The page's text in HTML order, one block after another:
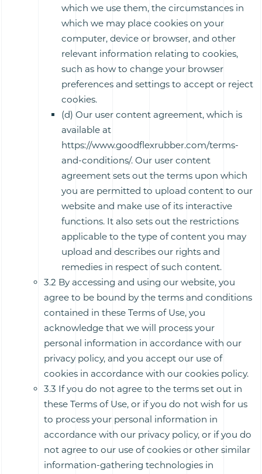
which we use them, the circumstances in
which we may place cookies on your
computer, device or browser, and other
relevant information relating to cookies,
such as how to change your browser
preferences and settings to accept or reject
cookies.
(d) Our user content agreement, which is
available at
https://www.goodflexrubber.com/terms-
and-conditions/. Our user content
agreement sets out the terms upon which
you are permitted to upload content to our
website and make use of its interactive
functions. It also sets out the restrictions
applicable to the type of content you may
upload and describes our rights and
remedies in respect of such content.
3.2 By accessing and using our website, you
agree to be bound by the terms and conditions
contained in these Terms of Use, you
acknowledge that we will process your
personal information in accordance with our
privacy policy, and you accept our use of
cookies in accordance with our cookies policy.
3.3 If you do not agree to the terms set out in
these Terms of Use, or if you do not wish for us
to process your personal information in
accordance with our privacy policy, or if you do
not agree to our use of cookies or other similar
information-gathering technologies in